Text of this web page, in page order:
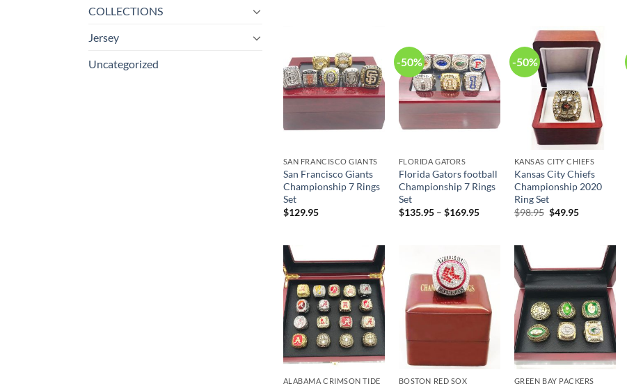
COLLECTIONS
Jersey
Uncategorized
SAN FRANCISCO GIANTS
San Francisco Giants
Championship 7 Rings
Set
$129.95
-50%
FLORIDA GATORS
Florida Gators football
Championship 7 Rings
Set
$135.95– $169.95
-50%
KANSAS CITY CHIEFS
Kansas City Chiefs
Championship 2020
Ring Set
$98.95 Original
$49.95Current
ALABAMA CRIMSON TIDE BOSTON RED SOX GREEN BAY PACKERS